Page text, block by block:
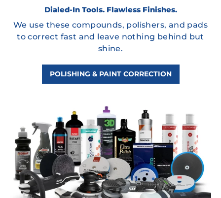
Dialed-In Tools. Flawless Finishes.
We use these compounds, polishers, and pads
to correct fast and leave nothing behind but
shine.
POLISHING & PAINT CORRECTION